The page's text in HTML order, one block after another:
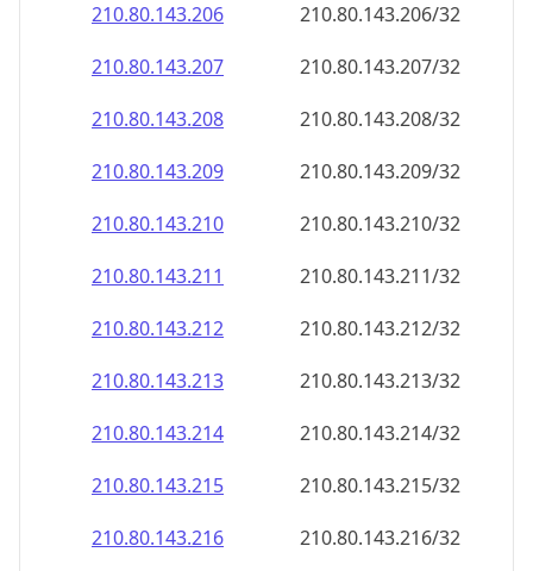
210.80.143.206
210.80.143.206/32
210.80.143.207
210.80.143.207/32
210.80.143.208
210.80.143.208/32
210.80.143.209
210.80.143.209/32
210.80.143.210
210.80.143.210/32
210.80.143.211
210.80.143.211/32
210.80.143.212
210.80.143.212/32
210.80.143.213
210.80.143.213/32
210.80.143.214
210.80.143.214/32
210.80.143.215
210.80.143.215/32
210.80.143.216
210.80.143.216/32